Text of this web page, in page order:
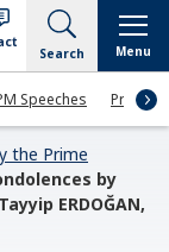
Speeches Press
Search Menu
the Prime
by
ERDOĞAN,